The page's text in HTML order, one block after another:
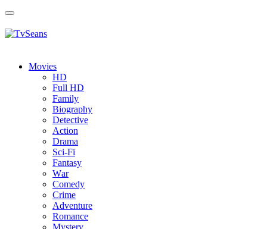
Toggle
Movies
HD
Full HD
Family
Biography
Detective
Action
Drama
Sci-Fi
Fantasy
Wаr
Comedy
Crimе
Adventure
Romance
Mystery